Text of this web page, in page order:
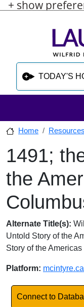
+ show
Skip to main content
Skip to sidebar after
Skip to footer
TODAY'S
Home Resources
Skip to sidebar after
1491;
the
Database
Alternate Title(s):
Untold Story of the
Story of the
Platform: mcintyre.ca
Link to
Connect to